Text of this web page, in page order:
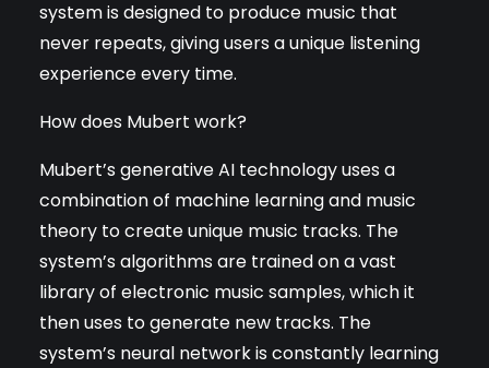
system is designed to produce music that
never repeats, giving users a unique listening
experience every time.
How does Mubert work?
Mubert’s generative AI technology uses a
combination of machine learning and music
theory to create unique music tracks. The
system’s algorithms are trained on a vast
library of electronic music samples, which it
then uses to generate new tracks. The
system’s neural network is constantly learning